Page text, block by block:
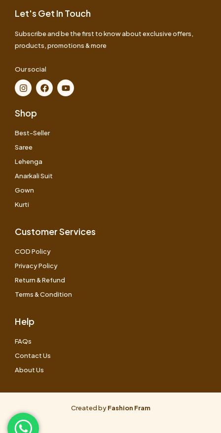
Let's Get In Touch
Subscribe and be the first to know about exclusive offers,
products, promotions & more
Our social
Shop
Best-Seller
Saree
Lehenga
Anarkali Suit
Gown
Kurti
Customer Services
COD Policy
Privacy Policy
Return & Refund
Terms & Condition
Help
FAQs
Contact Us
About Us
Created byFashion Fram